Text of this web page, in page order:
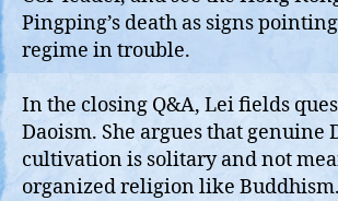
Pingping’s death as signs
regime in trouble.
In the closing Q&A, Lei fields
Daoism. She argues that genuine
cultivation is solitary and not
organized religion like